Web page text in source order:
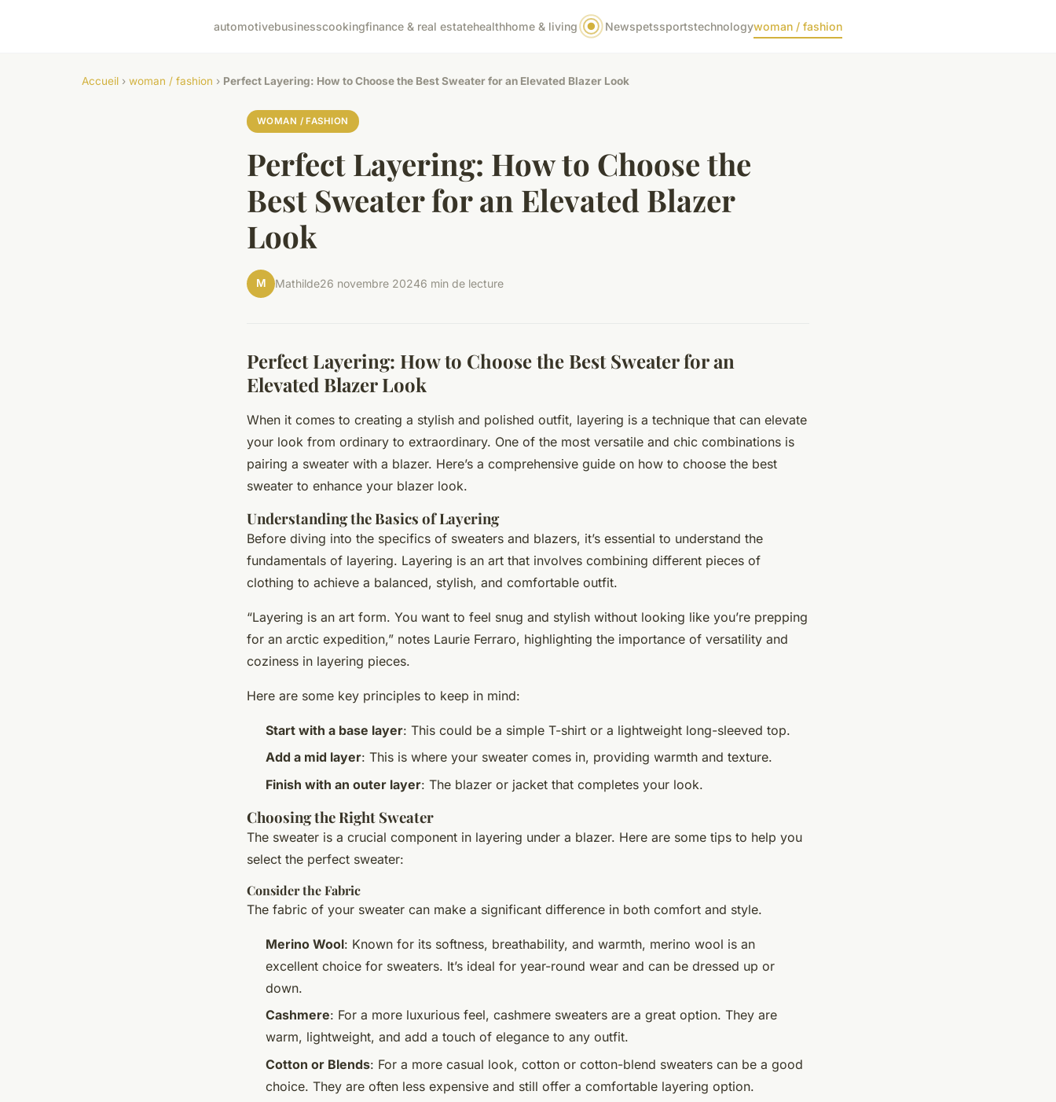
automotivebusinesscookingfinance & real estatehealthhome & living Newspetssportstechnologywoman / fashion
Accueil › woman / fashion › Perfect Layering: How to Choose the Best Sweater for an Elevated Blazer Look
WOMAN / FASHION
Perfect Layering: How to Choose the
Best Sweater for an Elevated Blazer
Look
M Mathilde26 novembre 20246 min de lecture
Perfect Layering: How to Choose the Best Sweater for an
Elevated Blazer Look
When it comes to creating a stylish and polished outfit, layering is a technique that can elevate
your look from ordinary to extraordinary. One of the most versatile and chic combinations is
pairing a sweater with a blazer. Here’s a comprehensive guide on how to choose the best
sweater to enhance your blazer look.
Understanding the Basics of Layering
Before diving into the specifics of sweaters and blazers, it’s essential to understand the
fundamentals of layering. Layering is an art that involves combining different pieces of
clothing to achieve a balanced, stylish, and comfortable outfit.
“Layering is an art form. You want to feel snug and stylish without looking like you’re prepping
for an arctic expedition,” notes Laurie Ferraro, highlighting the importance of versatility and
coziness in layering pieces.
Here are some key principles to keep in mind:
Start with a base layer: This could be a simple T-shirt or a lightweight long-sleeved top.
Add a mid layer: This is where your sweater comes in, providing warmth and texture.
Finish with an outer layer: The blazer or jacket that completes your look.
Choosing the Right Sweater
The sweater is a crucial component in layering under a blazer. Here are some tips to help you
select the perfect sweater:
Consider the Fabric
The fabric of your sweater can make a significant difference in both comfort and style.
Merino Wool: Known for its softness, breathability, and warmth, merino wool is an
excellent choice for sweaters. It’s ideal for year-round wear and can be dressed up or
down.
Cashmere: For a more luxurious feel, cashmere sweaters are a great option. They are
warm, lightweight, and add a touch of elegance to any outfit.
Cotton or Blends: For a more casual look, cotton or cotton-blend sweaters can be a good
choice. They are often less expensive and still offer a comfortable layering option.